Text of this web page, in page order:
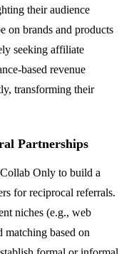
their audience
on brands and products
seeking affiliate
based revenue
transforming their
Partnerships
Only to build a
for reciprocal referrals.
niches (e.g., web
matching based on